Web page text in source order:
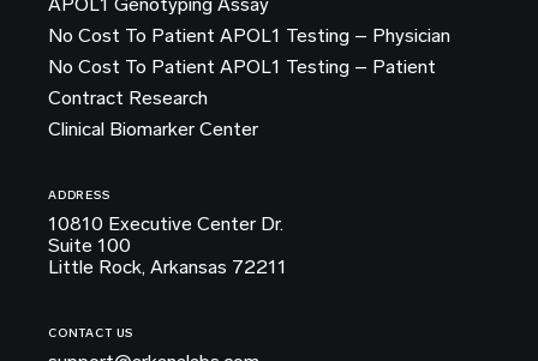
No Cost To Patient APOL1 Testing – Physician
No Cost To Patient APOL1 Testing – Patient
Contract Research
Clinical Biomarker Center
ADDRESS
10810 Executive Center Dr.
Suite 100
Little Rock, Arkansas 72211
CONTACT US